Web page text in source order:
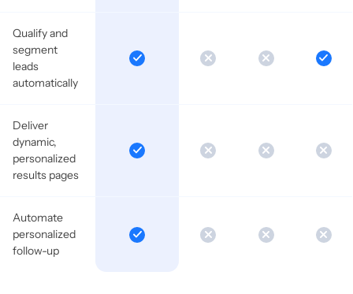
Qualify and
segment
leads
automatically
Deliver
dynamic,
personalized
results pages
Automate
personalized
follow-up